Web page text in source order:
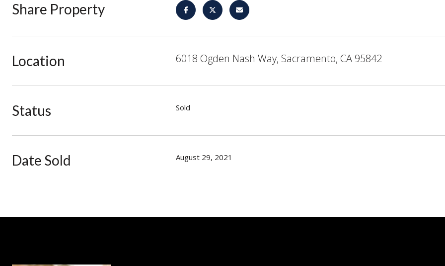
Share Property
Location 6018 Ogden Nash Way, Sacramento, CA 95842
Status Sold
Date Sold August 29, 2021